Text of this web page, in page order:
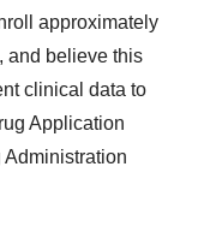
approximately
and believe this
clinical data to
Application